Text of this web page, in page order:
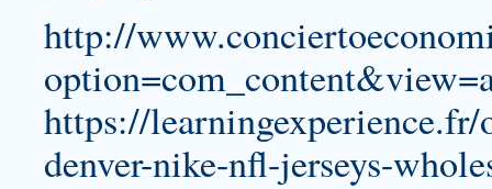
http://
https://
denver-nike-nfl-jerseys-